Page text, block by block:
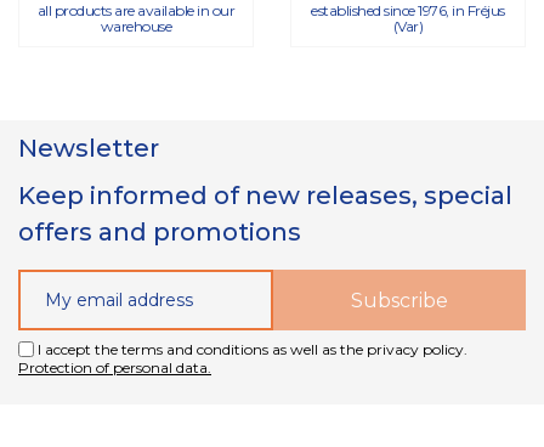
all products are available in our
warehouse
established since 1976, in Fréjus
(Var)
Newsletter
Keep informed of new releases, special
offers and promotions
I accept the terms and conditions as well as the privacy policy.
Protection of personal data.